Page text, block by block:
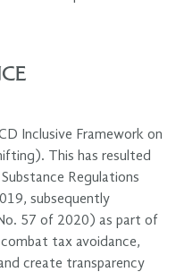
Inclusive Framework on
This has resulted
Regulations
subsequently
57 of 2020) as part of
tax avoidance,
create transparency